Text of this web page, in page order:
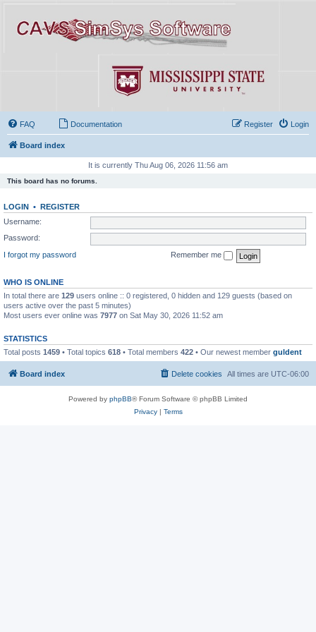
FAQ Documentation Login
Register
Board index
It is currently Thu Aug 06, 2026 11:56 am
This board has no forums.
LOGIN • REGISTER
Username:
Password:
I forgot my password
Remember me
WHO IS ONLINE
In total there are 129 users online :: 0 registered, 0 hidden and 129 guests (based on
users active over the past 5 minutes)
Most users ever online was 7977 on Sat May 30, 2026 11:52 am
STATISTICS
Total posts 1459 • Total topics 618 • Total members 422 • Our newest member guldent
Board index All times are UTC-06:00
Delete cookies
Powered by phpBB® Forum Software © phpBB Limited
Privacy| Terms